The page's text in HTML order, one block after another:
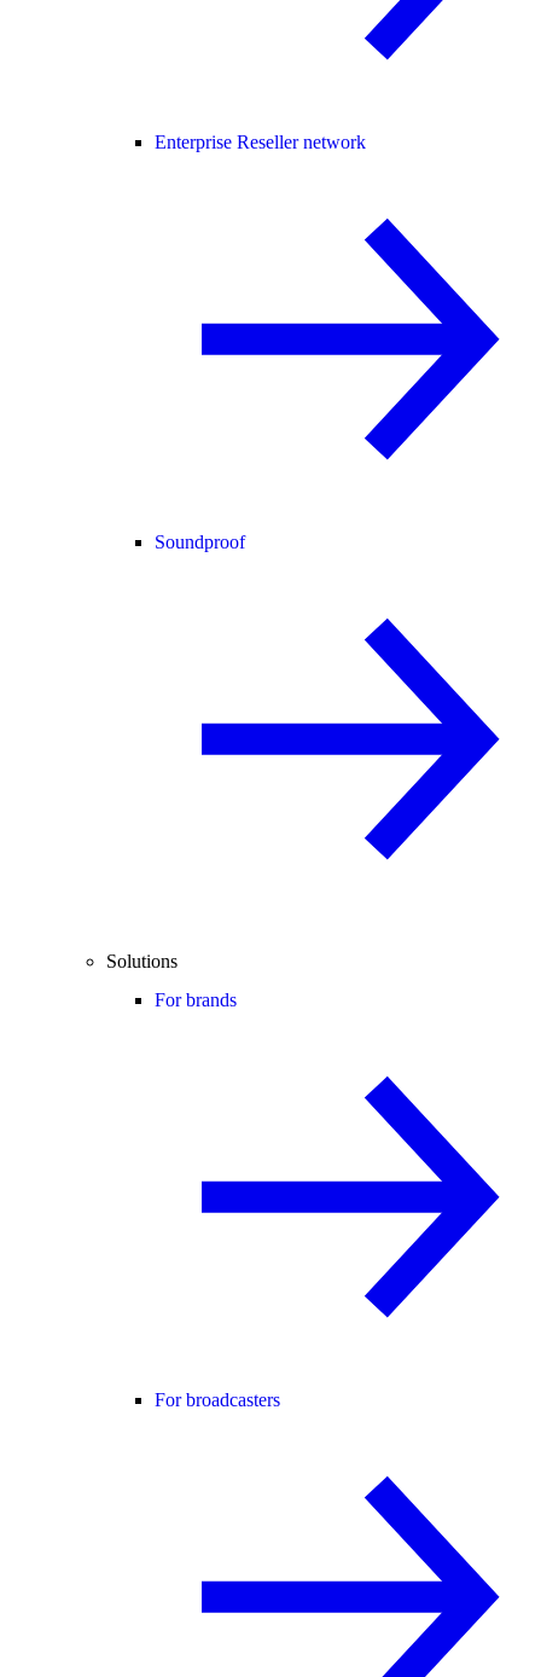
Enterprise Reseller network
Soundproof
Solutions
For brands
For broadcasters